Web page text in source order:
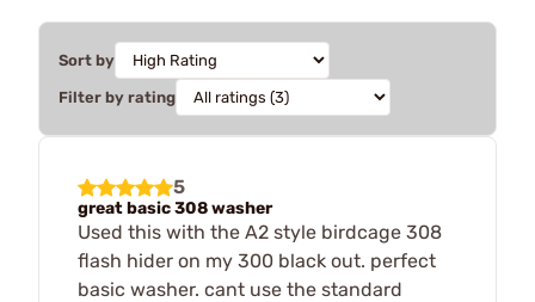
Sort by
Filter by rating
5
great basic 308 washer
Used this with the A2 style birdcage 308
flash hider on my 300 black out. perfect
basic washer. cant use the standard